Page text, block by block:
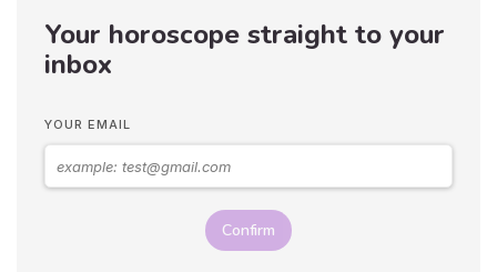
Your horoscope straight to your
inbox
YOUR EMAIL
Confirm